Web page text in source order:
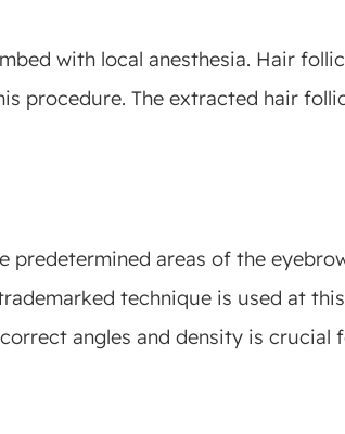
with local anesthesia. Hair
procedure. The extracted hair
predetermined areas of the
technique is used at
angles and density is crucial